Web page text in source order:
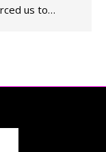
us to…